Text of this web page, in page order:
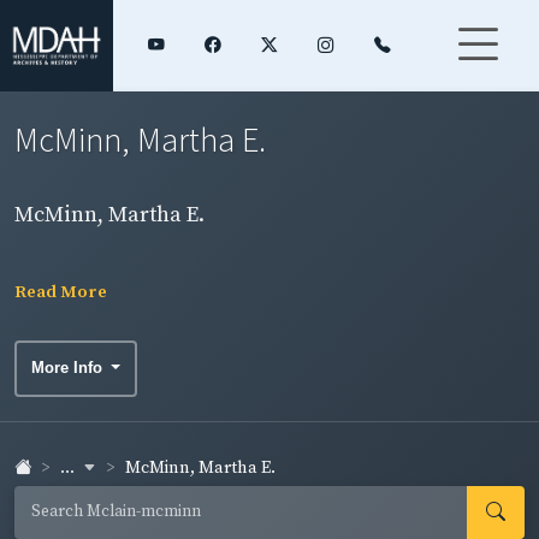
McMinn, Martha E.
McMinn, Martha E.
Read More
More Info
... McMinn, Martha E.